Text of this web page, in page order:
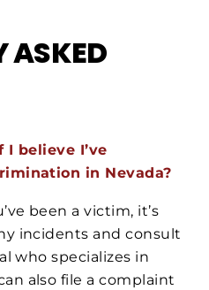
ASKED
believe I’ve
in Nevada?
been a victim, it’s
incidents and consult
who specializes in
also file a complaint